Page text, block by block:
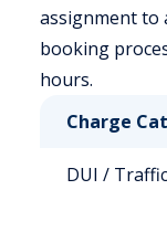
assignment to
booking
hours.
Charge
DUI / Traffic